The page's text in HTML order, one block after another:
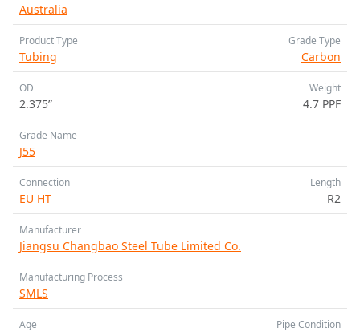
Australia
Product Type
Tubing
Grade Type
Carbon
OD
2.375”
Weight
4.7 PPF
Grade Name
J55
Connection
EU HT
Length
R2
Manufacturer
Jiangsu Changbao Steel Tube Limited Co.
Manufacturing Process
SMLS
Age Pipe Condition